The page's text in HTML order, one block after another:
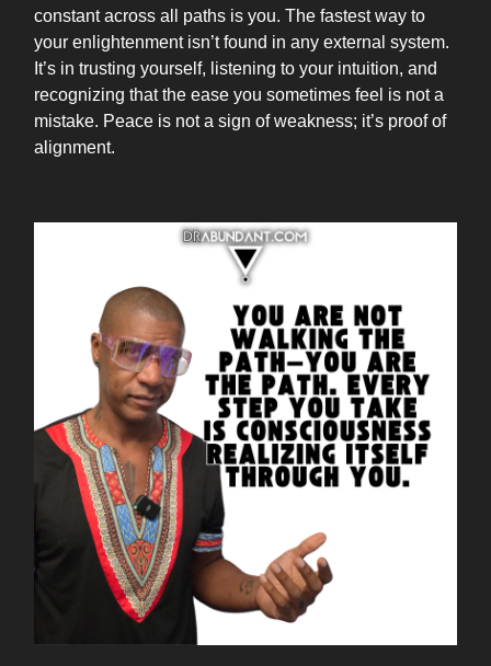
constant across all paths is you. The fastest way to
your enlightenment isn’t found in any external system.
It’s in trusting yourself, listening to your intuition, and
recognizing that the ease you sometimes feel is not a
mistake. Peace is not a sign of weakness; it’s proof of
alignment.